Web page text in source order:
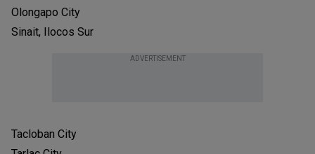
Olongapo City
Sinait, Ilocos Sur
ADVERTISEMENT
Tacloban City